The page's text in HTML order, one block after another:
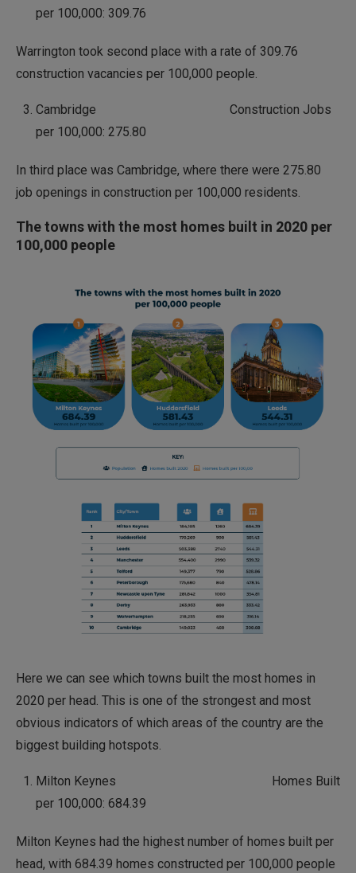
per 100,000: 309.76
Warrington took second place with a rate of 309.76
construction vacancies per 100,000 people.
Cambridge Construction Jobs
per 100,000: 275.80
In third place was Cambridge, where there were 275.80
job openings in construction per 100,000 residents.
The towns with the most homes built in 2020 per
100,000 people
Here we can see which towns built the most homes in
2020 per head. This is one of the strongest and most
obvious indicators of which areas of the country are the
biggest building hotspots.
Milton Keynes Homes Built
per 100,000: 684.39
Milton Keynes had the highest number of homes built per
head, with 684.39 homes constructed per 100,000 people